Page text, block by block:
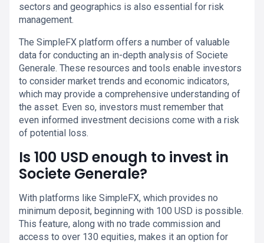
sectors and geographics is also essential for risk
management.
The SimpleFX platform offers a number of valuable
data for conducting an in-depth analysis of Societe
Generale. These resources and tools enable investors
to consider market trends and economic indicators,
which may provide a comprehensive understanding of
the asset. Even so, investors must remember that
even informed investment decisions come with a risk
of potential loss.
Is 100 USD enough to invest in
Societe Generale?
With platforms like SimpleFX, which provides no
minimum deposit, beginning with 100 USD is possible.
This feature, along with no trade commission and
access to over 130 equities, makes it an option for